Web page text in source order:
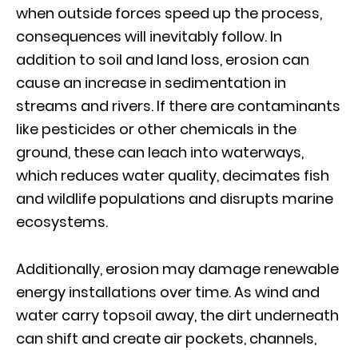
when outside forces speed up the process,
consequences will inevitably follow. In
addition to soil and land loss, erosion can
cause an increase in sedimentation in
streams and rivers. If there are contaminants
like pesticides or other chemicals in the
ground, these can leach into waterways,
which reduces water quality, decimates fish
and wildlife populations and disrupts marine
ecosystems.
Additionally, erosion may damage renewable
energy installations over time. As wind and
water carry topsoil away, the dirt underneath
can shift and create air pockets, channels,